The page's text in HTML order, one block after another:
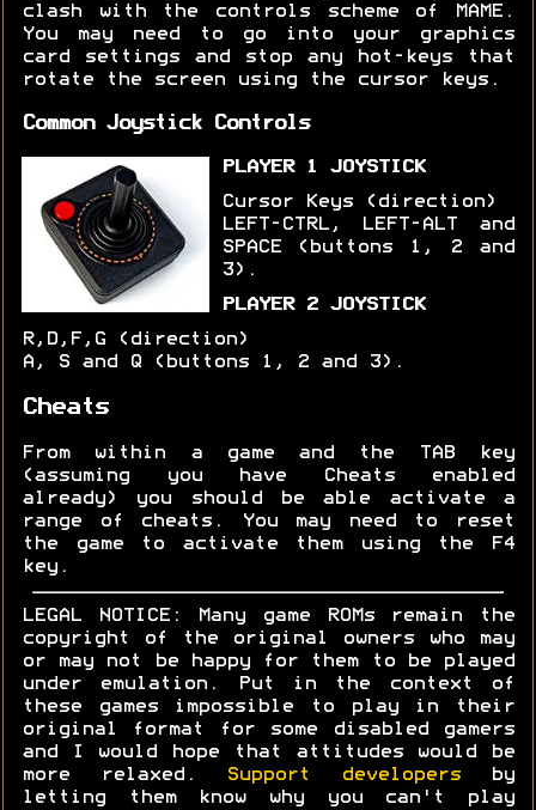
clash with the controls scheme of MAME.
You may need to go into your graphics
card settings and stop any hot-keys that
rotate the screen using the cursor keys.
Common Joystick Controls
PLAYER 1 JOYSTICK
Cursor Keys (direction)
LEFT-CTRL, LEFT-ALT and
SPACE (buttons 1, 2 and
3).
PLAYER 2 JOYSTICK
R,D,F,G (direction)
A, S and Q (buttons 1, 2 and 3).
Cheats
From within a game and the TAB key
(assuming you have Cheats enabled
already) you should be able activate a
range of cheats. You may need to reset
the game to activate them using the F4
key.
LEGAL NOTICE: Many game ROMs remain the
copyright of the original owners who may
or may not be happy for them to be played
under emulation. Put in the context of
these games impossible to play in their
original format for some disabled gamers
and I would hope that attitudes would be
more relaxed.
Support developersby
letting them know why you can't play